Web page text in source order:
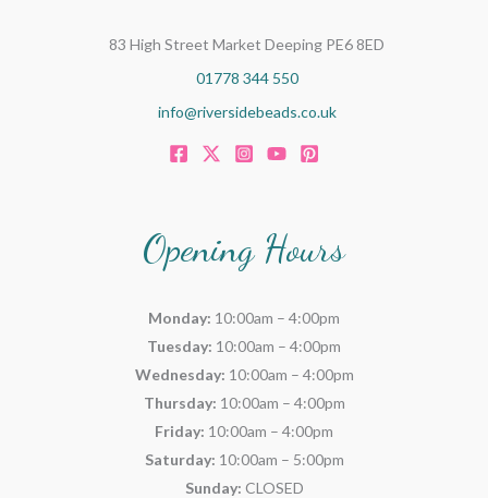
83 High Street Market Deeping PE6 8ED
01778 344 550
info@riversidebeads.co.uk
Opening Hours
Monday: 10:00am – 4:00pm
Tuesday: 10:00am – 4:00pm
Wednesday: 10:00am – 4:00pm
Thursday: 10:00am – 4:00pm
Friday: 10:00am – 4:00pm
Saturday: 10:00am – 5:00pm
Sunday: CLOSED